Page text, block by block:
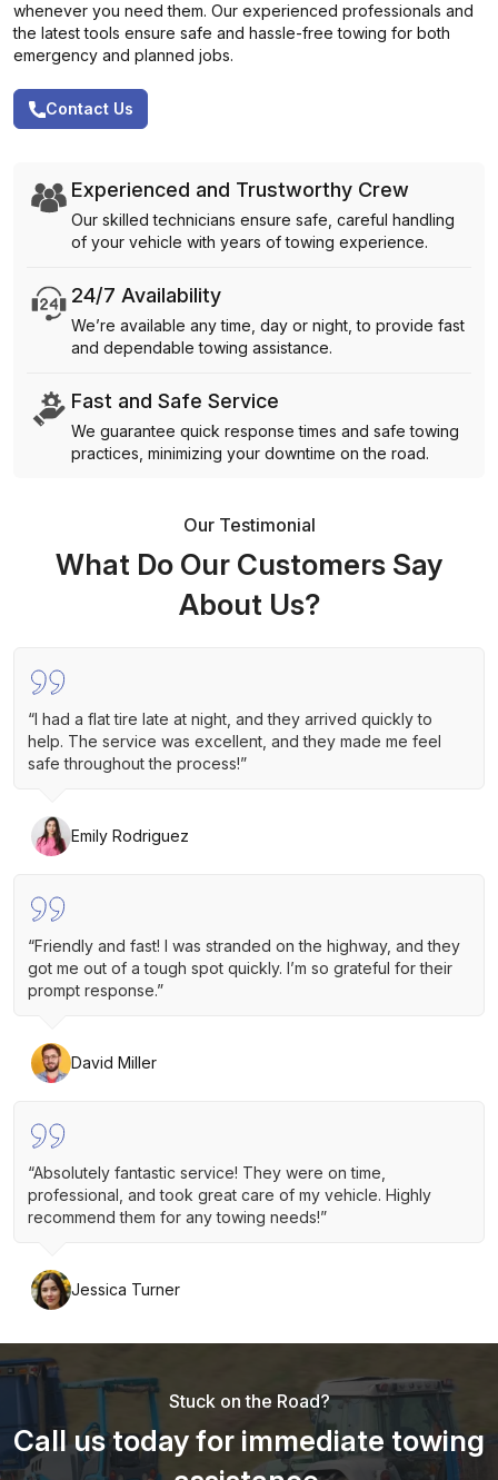
whenever you need them. Our experienced professionals and
the latest tools ensure safe and hassle-free towing for both
emergency and planned jobs.
Contact Us
Experienced and Trustworthy Crew
Our skilled technicians ensure safe, careful handling
of your vehicle with years of towing experience.
24/7 Availability
We’re available any time, day or night, to provide fast
and dependable towing assistance.
Fast and Safe Service
We guarantee quick response times and safe towing
practices, minimizing your downtime on the road.
Our Testimonial
What Do Our Customers Say
About Us?
“I had a flat tire late at night, and they arrived quickly to
help. The service was excellent, and they made me feel
safe throughout the process!”
Emily Rodriguez
“Friendly and fast! I was stranded on the highway, and they
got me out of a tough spot quickly. I’m so grateful for their
prompt response.”
David Miller
“Absolutely fantastic service! They were on time,
professional, and took great care of my vehicle. Highly
recommend them for any towing needs!”
Jessica Turner
Stuck on the Road?
Call us today for immediate towing